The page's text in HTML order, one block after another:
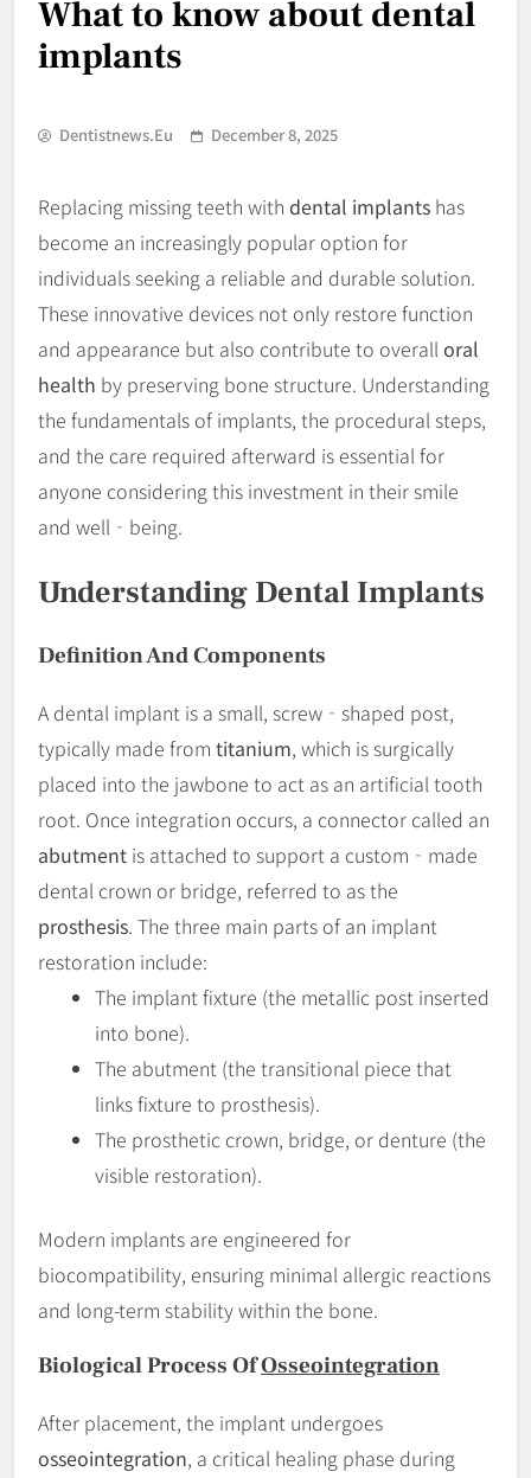
What to know about dental
implants
Dentistnews.eu December 8, 2025
Replacing missing teeth with dental implants has
become an increasingly popular option for
individuals seeking a reliable and durable solution.
These innovative devices not only restore function
and appearance but also contribute to overalloral
health by preserving bone structure. Understanding
the fundamentals of implants, the procedural steps,
and the care required afterward is essential for
anyone considering this investment in their smile
and well‐being.
Understanding Dental Implants
Definition And Components
A dental implant is a small, screw‐shaped post,
typically made from titanium, which is surgically
placed into the jawbone to act as an artificial tooth
root. Once integration occurs, a connector called an
abutment is attached to support a custom‐made
dental crown or bridge, referred to as the
prosthesis. The three main parts of an implant
restoration include:
The implant fixture (the metallic post inserted
into bone).
The abutment (the transitional piece that
links fixture to prosthesis).
The prosthetic crown, bridge, or denture (the
visible restoration).
Modern implants are engineered for
biocompatibility, ensuring minimal allergic reactions
and long-term stability within the bone.
Biological Process OfOsseointegration
After placement, the implant undergoes
osseointegration, a critical healing phase during